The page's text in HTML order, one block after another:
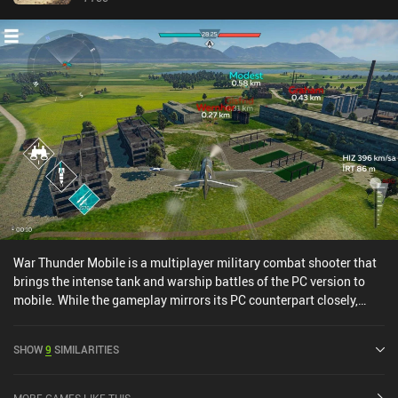
War Thunder Mobile is a multiplayer military combat shooter that
brings the intense tank and warship battles of the PC version to
mobile. While the gameplay mirrors its PC counterpart closely,
example, there is no repair or shell costs to pay when our tanks are
In addition, some tanks that we’d have to pay for on PC can be
SHOW9 SIMILARITIES